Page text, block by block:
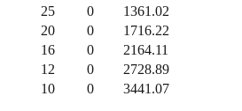
25 0
1361.02
20 0
1716.22
16 0
2164.11
12 0
2728.89
10 0 3441.07